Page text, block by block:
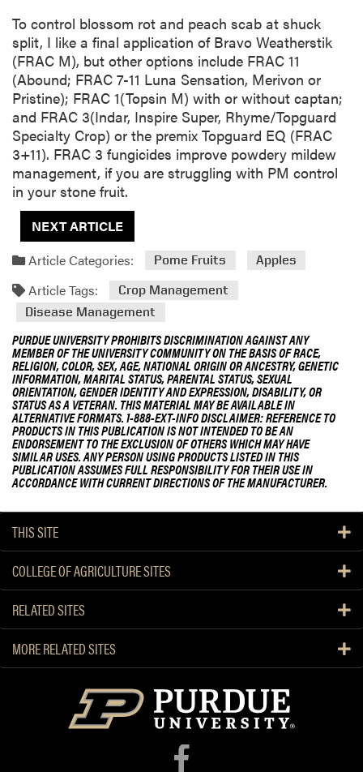
To control blossom rot and peach scab at shuck
split, I like a final application of Bravo Weatherstik
(FRAC M), but other options include FRAC 11
(Abound; FRAC 7-11 Luna Sensation, Merivon or
Pristine); FRAC 1(Topsin M) with or without captan;
and FRAC 3(Indar, Inspire Super, Rhyme/Topguard
Specialty Crop) or the premix Topguard EQ (FRAC
3+11). FRAC 3 fungicides improve powdery mildew
management, if you are struggling with PM control
in your stone fruit.
NEXT ARTICLE
Article Categories:
Pome Fruits Apples
Article Tags:
Crop Management
Disease Management
PURDUE UNIVERSITY PROHIBITS DISCRIMINATION AGAINST ANY
MEMBER OF THE UNIVERSITY COMMUNITY ON THE BASIS OF RACE,
RELIGION, COLOR, SEX, AGE, NATIONAL ORIGIN OR ANCESTRY, GENETIC
INFORMATION, MARITAL STATUS, PARENTAL STATUS, SEXUAL
ORIENTATION, GENDER IDENTITY AND EXPRESSION, DISABILITY, OR
STATUS AS A VETERAN. THIS MATERIAL MAY BE AVAILABLE IN
ALTERNATIVE FORMATS. 1-888-EXT-INFO DISCLAIMER: REFERENCE TO
PRODUCTS IN THIS PUBLICATION IS NOT INTENDED TO BE AN
ENDORSEMENT TO THE EXCLUSION OF OTHERS WHICH MAY HAVE
SIMILAR USES. ANY PERSON USING PRODUCTS LISTED IN THIS
PUBLICATION ASSUMES FULL RESPONSIBILITY FOR THEIR USE IN
ACCORDANCE WITH CURRENT DIRECTIONS OF THE MANUFACTURER.
THIS SITE
COLLEGE OF AGRICULTURE SITES
RELATED SITES
MORE RELATED SITES